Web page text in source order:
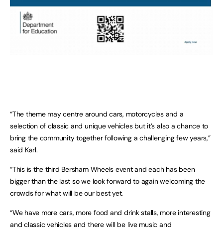
“The theme may centre around cars, motorcycles and a
selection of classic and unique vehicles but it’s also a chance to
bring the community together following a challenging few years,”
said Karl.
“This is the third Bersham Wheels event and each has been
bigger than the last so we look forward to again welcoming the
crowds for what will be our best yet.
“We have more cars, more food and drink stalls, more interesting
and classic vehicles and there will be live music and